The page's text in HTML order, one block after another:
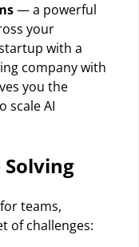
— a powerful
your
with a
company with
you the
scale AI
Solving
teams,
of challenges: